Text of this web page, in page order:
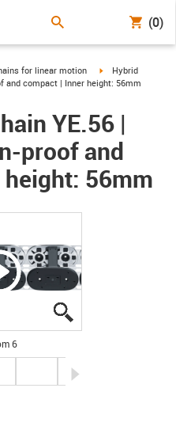
(0)
right
for linear motion igus-icon-arrow-
Hybrid
and compact | Inner height: 56mm
YE.56 |
proof and
56mm
6
left